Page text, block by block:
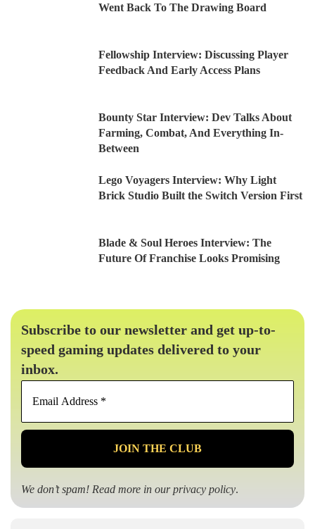
Went Back To The Drawing Board
Fellowship Interview: Discussing Player
Feedback And Early Access Plans
Bounty Star Interview: Dev Talks About
Farming, Combat, And Everything In-
Between
Lego Voyagers Interview: Why Light
Brick Studio Built the Switch Version First
Blade & Soul Heroes Interview: The
Future Of Franchise Looks Promising
Subscribe to our newsletter and get up-to-
speed gaming updates delivered to your
inbox.
Email
*
We don’t spam! Read more in ourprivacy policy.